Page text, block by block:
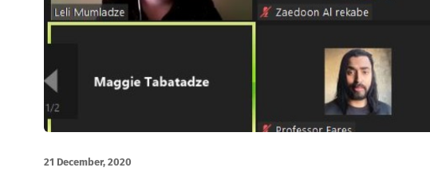
21 December, 2020